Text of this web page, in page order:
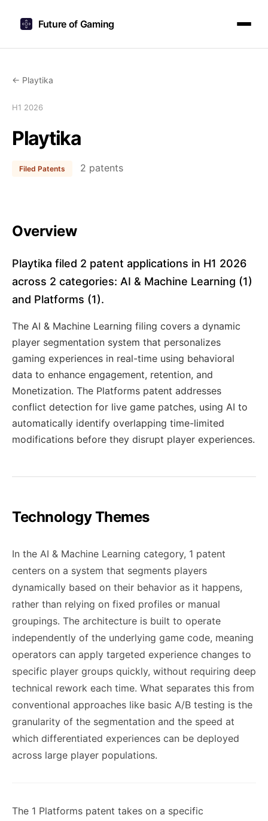
Future of Gaming
← Playtika
H1 2026
Playtika
Filed Patents 2 patents
Overview
Playtika filed 2 patent applications in H1 2026
across 2 categories: AI & Machine Learning (1)
and Platforms (1).
The AI & Machine Learning filing covers a dynamic
player segmentation system that personalizes
gaming experiences in real-time using behavioral
data to enhance engagement, retention, and
Monetization. The Platforms patent addresses
conflict detection for live game patches, using AI to
automatically identify overlapping time-limited
modifications before they disrupt player experiences.
Technology Themes
In the AI & Machine Learning category, 1 patent
centers on a system that segments players
dynamically based on their behavior as it happens,
rather than relying on fixed profiles or manual
groupings. The architecture is built to operate
independently of the underlying game code, meaning
operators can apply targeted experience changes to
specific player groups quickly, without requiring deep
technical rework each time. What separates this from
conventional approaches like basic A/B testing is the
granularity of the segmentation and the speed at
which differentiated experiences can be deployed
across large player populations.
The 1 Platforms patent takes on a specific